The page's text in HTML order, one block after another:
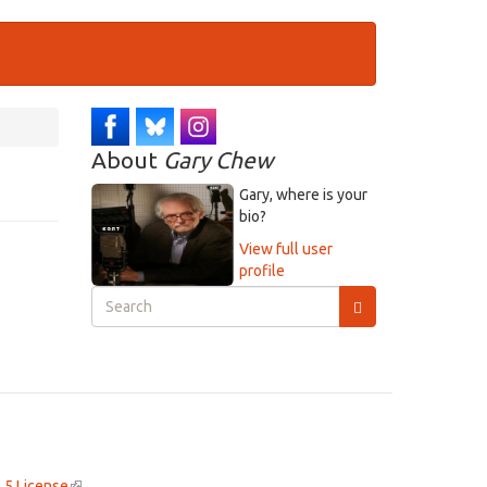
About Gary Chew
Gary, where is your
bio?
View full user
profile
Search
form